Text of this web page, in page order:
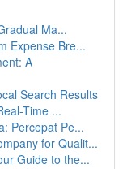
Ma...
Expense Bre...
A
Search Results
Time ...
Percepat Pe...
for Qualit...
Guide to the...